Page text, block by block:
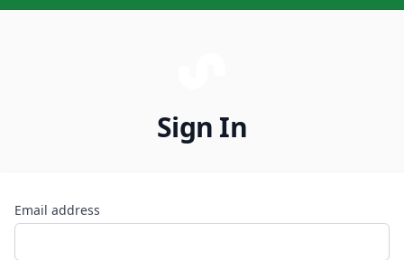
Sign In
Email address